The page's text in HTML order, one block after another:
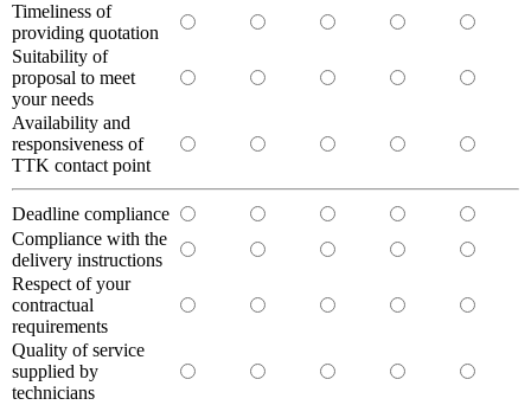
Timeliness of
providing quotation
Suitability of
proposal to meet
your needs
Availability and
responsiveness of
TTK contact point
Deadline compliance
Compliance with the
delivery instructions
Respect of your
contractual
requirements
Quality of service
supplied by
technicians